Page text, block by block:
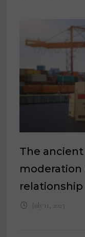
The ancient
moderation
relationship
July 11, 2023